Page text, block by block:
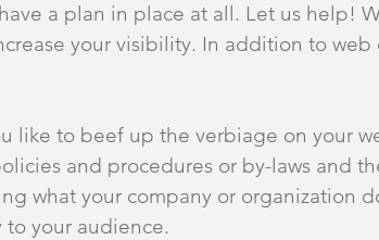
a plan in place at all. Let us help!
your visibility. In addition to web
like to beef up the verbiage on your
and procedures or by-laws and
what your company or organization
to your audience.